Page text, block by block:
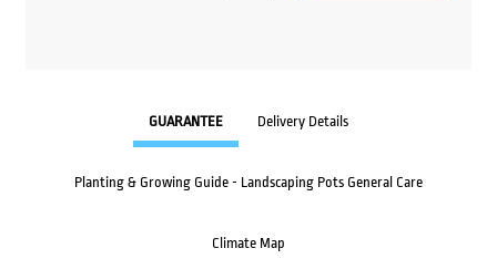
GUARANTEE Delivery Details
Planting & Growing Guide - Landscaping Pots General Care
Climate Map